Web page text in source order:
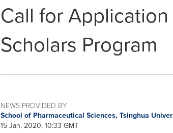
Call for
Scholars Program
NEWS PROVIDED BY
School of Pharmaceutical Sciences, Tsinghua
15 Jan, 2020, 10:33 GMT